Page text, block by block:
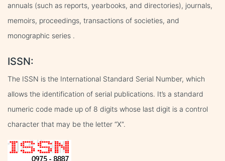
annuals (such as reports, yearbooks, and directories), journals,
memoirs, proceedings, transactions of societies, and
monographic series .
ISSN:
The ISSN is the International Standard Serial Number, which
allows the identification of serial publications. It’s a standard
numeric code made up of 8 digits whose last digit is a control
character that may be the letter “X”.